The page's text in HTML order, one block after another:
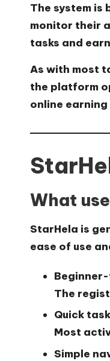
The system is
monitor their
tasks and
As with most
the platform
online
What
StarHela is
ease of use
The
Quick
Most
Simple